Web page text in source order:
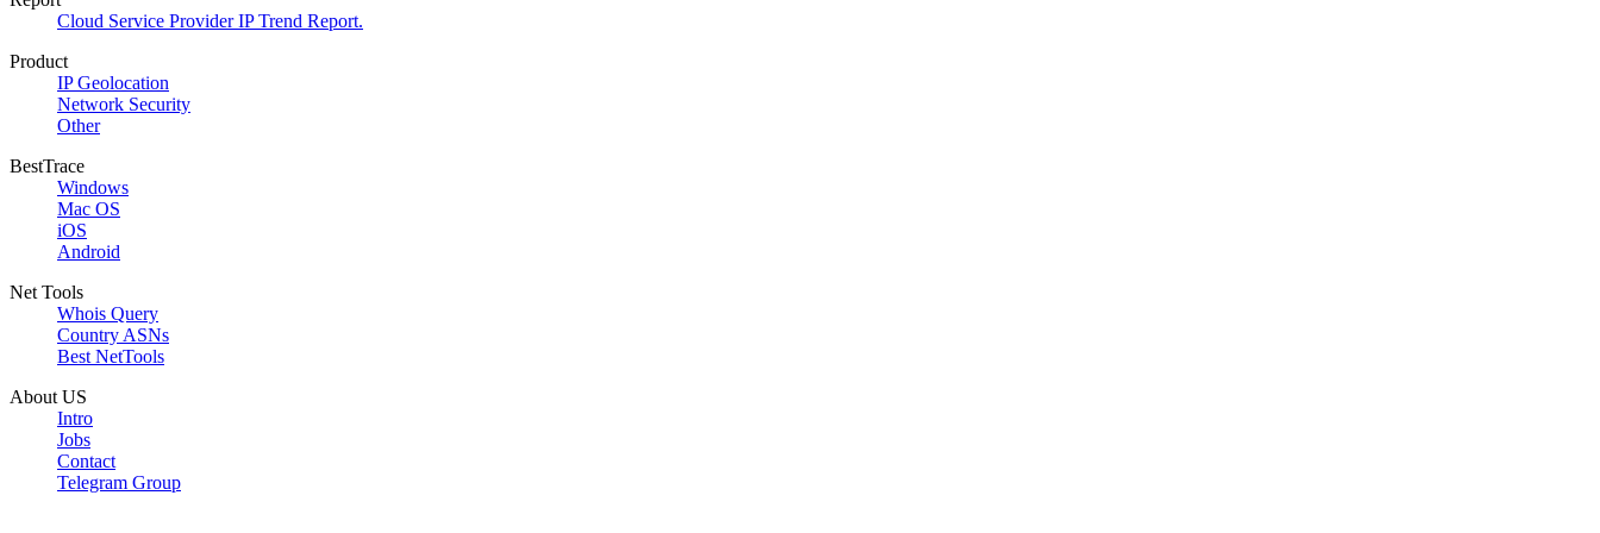
Cloud Service Provider IP Trend Report.
Product
IP Geolocation
Network Security
Other
BestTrace
Windows
Mac OS
iOS
Android
Net Tools
Whois Query
Country ASNs
Best NetTools
About US
Intro
Jobs
Contact
Telegram Group